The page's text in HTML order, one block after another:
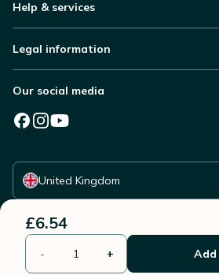
£6.54
- +
Help & services
Legal information
Our social media
United Kingdom
Select your country
© 2006 - 2026 - All rights